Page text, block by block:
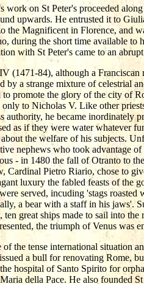
work on St Peter's proceeded
upwards. He entrusted it to
the Magnificent in Florence, and
during the short time available to
with St Peter's came to an
(1471-84), although a Franciscan
by a strange mixture of celestrial
to promote the glory of the city of
only to Nicholas V. Like other
authority, he became inordinately
as if they were water whatever
the welfare of his subjects.
nephews who took advantage
- in 1480 the fall of Otranto to
Cardinal Pietro Riario, chose to
luxury the fabled feasts of the
served, incuding 'stags
a bear with a staff in his jaws'.
ten great ships made to sail into
the triumph of Venus was
of the tense international situation
a bull for renovating Rome,
hospital of Santo Spirito for
della Pace. He also founded